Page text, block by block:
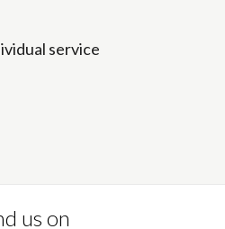
service
us on